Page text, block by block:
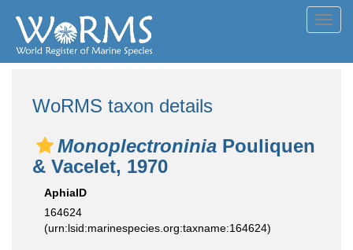
WoRMS taxon details
Monoplectroninia Pouliquen
& Vacelet, 1970
AphiaID
164624
(urn:lsid:marinespecies.org:taxname:164624)